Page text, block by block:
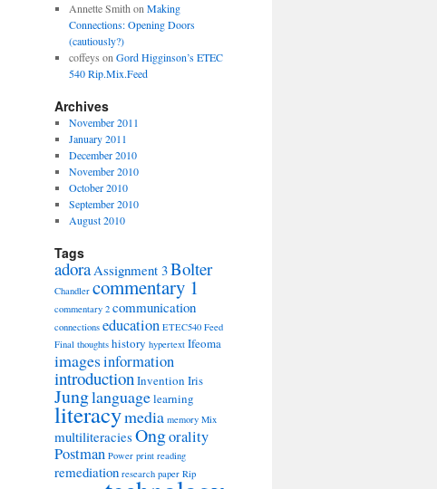
Annette Smith on Making
Connections: Opening Doors
(cautiously?)
coffeys on Gord Higginson’s ETEC
540 Rip.Mix.Feed
Archives
November 2011
January 2011
December 2010
November 2010
October 2010
September 2010
August 2010
Tags
adoraAssignment 3Bolter
Chandler commentary 1
commentary 2 communication
connections education ETEC540 Feed
Final thoughts history hypertext Ifeoma
imagesinformation
introductionInvention Iris
Junglanguagelearning
literacymedia memory Mix
multiliteraciesOngorality
Postman Power print reading
remediation research paper Rip